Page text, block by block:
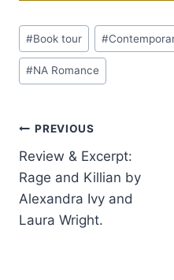
Post
Tags:
#Book tour #
#NA Romance
Post
navigation
PREVIOUS
Review & Excerpt:
Rage and Killian by
Alexandra Ivy and
Laura Wright.